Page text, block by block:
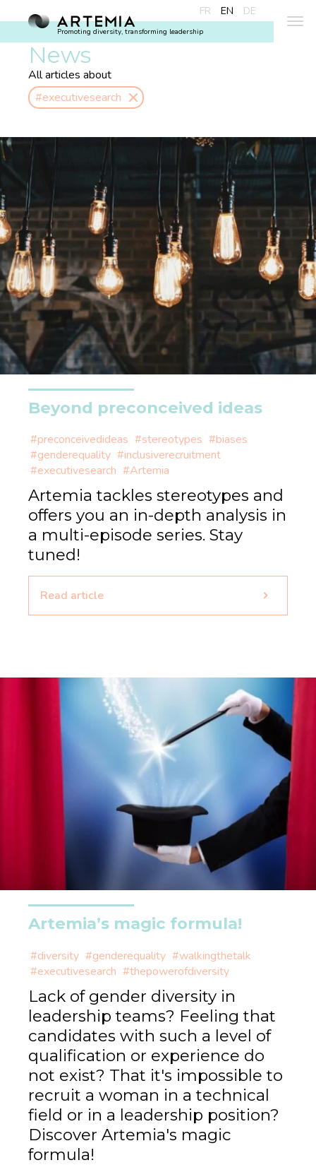
FR EN DE
Promoting diversity, transforming leadership
News
All articles about
#executivesearch
Beyond preconceived ideas
#preconceivedideas #stereotypes #biases
#genderequality #inclusiverecruitment
#executivesearch #Artemia
Artemia tackles stereotypes and
offers you an in-depth analysis in
a multi-episode series. Stay
tuned!
Read article
Artemia’s magic formula!
#diversity #genderequality #walkingthetalk
#executivesearch #thepowerofdiversity
Lack of gender diversity in
leadership teams? Feeling that
candidates with such a level of
qualification or experience do
not exist? That it's impossible to
recruit a woman in a technical
field or in a leadership position?
Discover Artemia's magic
formula!